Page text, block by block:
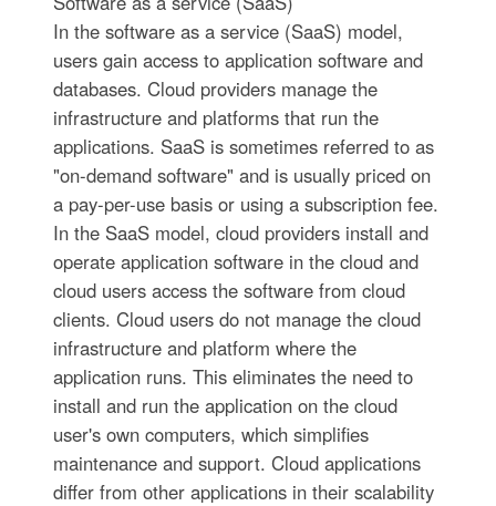
In the software as a service (SaaS) model,
users gain access to application software and
databases. Cloud providers manage the
infrastructure and platforms that run the
applications. SaaS is sometimes referred to as
"on-demand software" and is usually priced on
a pay-per-use basis or using a subscription fee.
In the SaaS model, cloud providers install and
operate application software in the cloud and
cloud users access the software from cloud
clients. Cloud users do not manage the cloud
infrastructure and platform where the
application runs. This eliminates the need to
install and run the application on the cloud
user's own computers, which simplifies
maintenance and support. Cloud applications
differ from other applications in their scalability